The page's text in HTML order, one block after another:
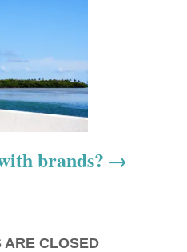
brands?
ARE CLOSED